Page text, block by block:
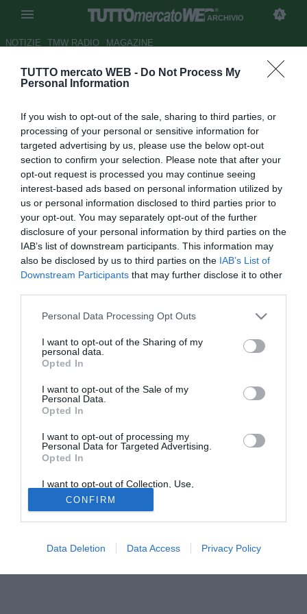
TUTTO mercato WEB - Do Not Process My
Personal Information
If you wish to opt-out of the sale, sharing to third parties, or
processing of your personal or sensitive information for
targeted advertising by us, please use the below opt-out
section to confirm your selection. Please note that after your
opt-out request is processed you may continue seeing
interest-based ads based on personal information utilized by
us or personal information disclosed to third parties prior to
your opt-out. You may separately opt-out of the further
disclosure of your personal information by third parties on the
IAB’s list of downstream participants. This information may
also be disclosed by us to third parties on the IAB’s List of
Downstream Participants that may further disclose it to other
Personal Data Processing Opt Outs
I want to opt-out of the Sharing of my
personal data.
Opted In
I want to opt-out of the Sale of my
Personal Data.
Opted In
I want to opt-out of processing my
Personal Data for Targeted Advertising.
Opted In
I want to opt-out of Collection, Use,
Retention, Sale, and/or Sharing of my
Personal Data that Is Unrelated with the
Purposes for which it was collected.
Opted Out
CONFIRM
Data Deletion Data Access Privacy Policy
ARCHIVIO
NOTIZIE TMW RADIO MAGAZINE
Iniziativa del Crotone: dona
Autore Ivan Cardia
21.12.2017 23:55
vedi letture
Un pomeriggio speciale per il Crotone.